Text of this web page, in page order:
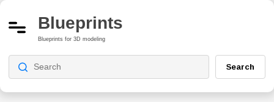
Blueprints
Blueprints for 3D modeling
Search